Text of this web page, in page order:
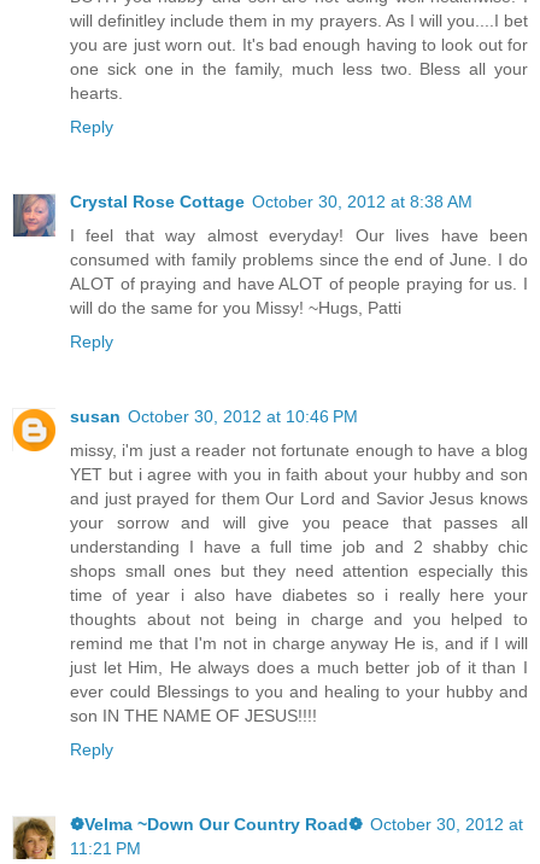
will definitley include them in my prayers. As I will you....I bet
you are just worn out. It's bad enough having to look out for
one sick one in the family, much less two. Bless all your
hearts.
Reply
Crystal Rose Cottage October 30, 2012 at 8:38 AM
I feel that way almost everyday! Our lives have been
consumed with family problems since the end of June. I do
ALOT of praying and have ALOT of people praying for us. I
will do the same for you Missy! ~Hugs, Patti
Reply
susan October 30, 2012 at 10:46 PM
missy, i'm just a reader not fortunate enough to have a blog
YET but i agree with you in faith about your hubby and son
and just prayed for them Our Lord and Savior Jesus knows
your sorrow and will give you peace that passes all
understanding I have a full time job and 2 shabby chic
shops small ones but they need attention especially this
time of year i also have diabetes so i really here your
thoughts about not being in charge and you helped to
remind me that I'm not in charge anyway He is, and if I will
just let Him, He always does a much better job of it than I
ever could Blessings to you and healing to your hubby and
son IN THE NAME OF JESUS!!!!
Reply
❁Velma ~Down Our Country Road❁ October 30, 2012 at
11:21 PM